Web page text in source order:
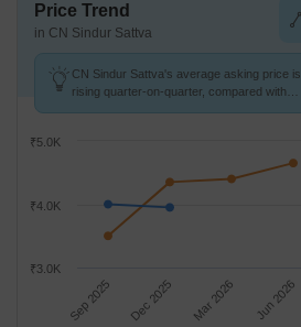
Price Trend
in CN Sindur Sattva
CN Sindur Sattva's average asking price is
rising quarter-on-quarter, compared with
Sep 2025 Dec 2025 Mar 2026 Jun 2026
₹3.0K
₹4.0K
₹5.0K